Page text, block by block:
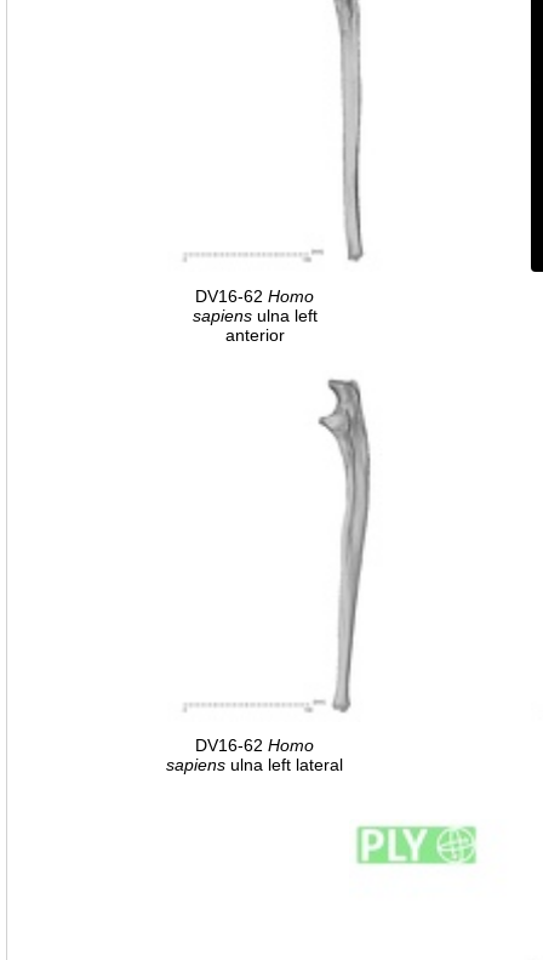
DV16-62 Homo
sapiensulna left
anterior
DV16-62 Homo
sapiens ulna left lateral